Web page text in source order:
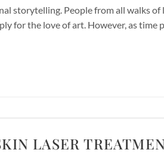
storytelling. People from all walks of
for the love of art. However, as time
LASER